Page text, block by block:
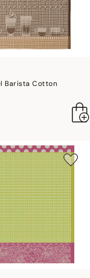
Barista Cotton